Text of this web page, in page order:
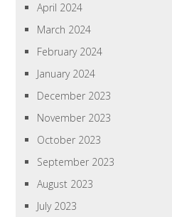
April 2024
March 2024
February 2024
January 2024
December 2023
November 2023
October 2023
September 2023
August 2023
July 2023